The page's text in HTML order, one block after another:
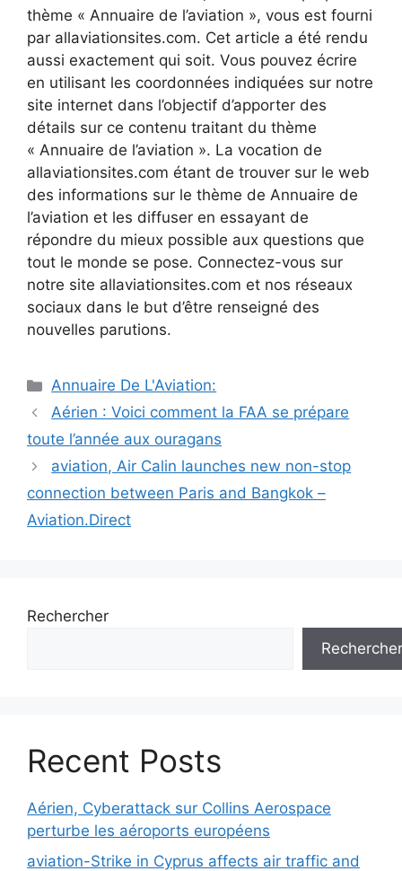
thème « Annuaire de l’aviation », vous est fourni
par allaviationsites.com. Cet article a été rendu
aussi exactement qui soit. Vous pouvez écrire
en utilisant les coordonnées indiquées sur notre
site internet dans l’objectif d’apporter des
détails sur ce contenu traitant du thème
« Annuaire de l’aviation ». La vocation de
allaviationsites.com étant de trouver sur le web
des informations sur le thème de Annuaire de
l’aviation et les diffuser en essayant de
répondre du mieux possible aux questions que
tout le monde se pose. Connectez-vous sur
notre site allaviationsites.com et nos réseaux
sociaux dans le but d’être renseigné des
nouvelles parutions.
Catégories
Annuaire De L'Aviation:
Navigation
des
Aérien : Voici comment la FAA se prépare
toute l’année aux ouragans
aviation, Air Calin launches new non-stop
connection between Paris and Bangkok –
Aviation.Direct
Rechercher
Rechercher
Recent Posts
Aérien, Cyberattack sur Collins Aerospace
perturbe les aéroports européens
aviation-Strike in Cyprus affects air traffic and